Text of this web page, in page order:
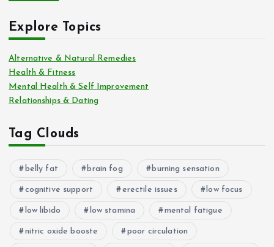
Explore Topics
Alternative & Natural Remedies
Health & Fitness
Mental Health & Self Improvement
Relationships & Dating
Tag Clouds
belly fat brain fog burning sensation
cognitive support erectile issues low focus
low libido low stamina mental fatigue
nitric oxide booste poor circulation